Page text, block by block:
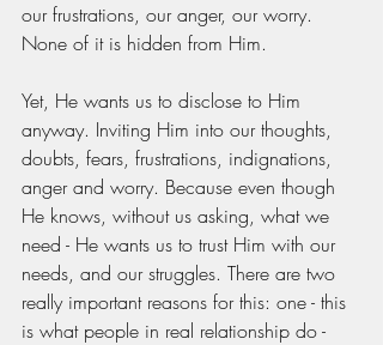
our frustrations, our anger, our worry.
None of it is hidden from Him.
Yet, He wants us to disclose to Him
anyway. Inviting Him into our thoughts,
doubts, fears, frustrations, indignations,
anger and worry. Because even though
He knows, without us asking, what we
need - He wants us to trust Him with our
needs, and our struggles. There are two
really important reasons for this: one - this
is what people in real relationship do -